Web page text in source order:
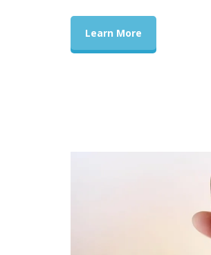
Learn More